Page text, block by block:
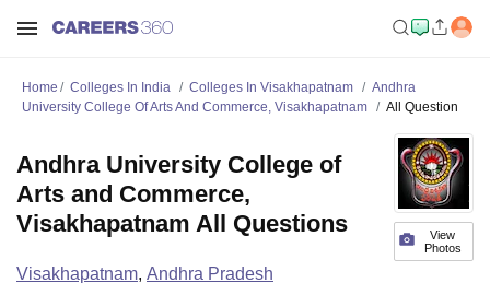
Home Colleges In India Colleges In Visakhapatnam
Andhra
University College Of Arts And Commerce, Visakhapatnam
All Question
View
Photos
Andhra University College of
Arts and Commerce,
Visakhapatnam All Questions
Visakhapatnam, Andhra Pradesh